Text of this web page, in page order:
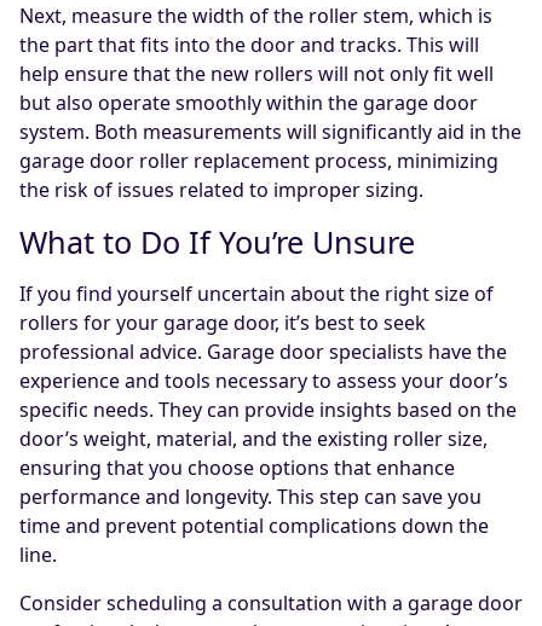
Next, measure the width of the roller stem, which is
the part that fits into the door and tracks. This will
help ensure that the new rollers will not only fit well
but also operate smoothly within the garage door
system. Both measurements will significantly aid in the
garage door roller replacement process, minimizing
the risk of issues related to improper sizing.
What to Do If You’re Unsure
If you find yourself uncertain about the right size of
rollers for your garage door, it’s best to seek
professional advice. Garage door specialists have the
experience and tools necessary to assess your door’s
specific needs. They can provide insights based on the
door’s weight, material, and the existing roller size,
ensuring that you choose options that enhance
performance and longevity. This step can save you
time and prevent potential complications down the
line.
Consider scheduling a consultation with a garage door